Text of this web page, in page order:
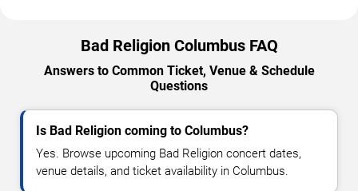
Bad Religion Columbus FAQ
Answers to Common Ticket, Venue & Schedule
Questions
Is Bad Religion coming to Columbus?
Yes. Browse upcoming Bad Religion concert dates,
venue details, and ticket availability in Columbus.